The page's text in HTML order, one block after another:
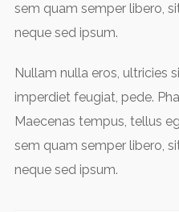
sem quam semper libero,
neque sed ipsum.
Nullam nulla eros, ultricies
imperdiet feugiat, pede.
Maecenas tempus, tellus
sem quam semper libero,
neque sed ipsum.